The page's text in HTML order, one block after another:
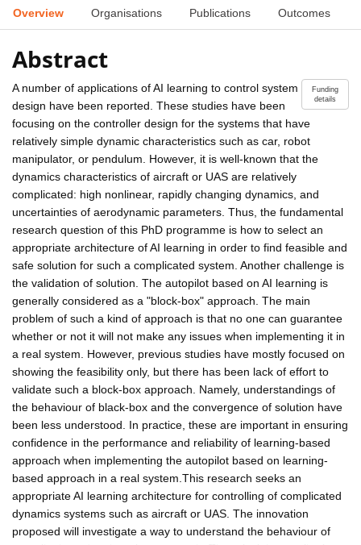
Overview Organisations Publications Outcomes
Abstract
Funding
details
A number of applications of AI learning to control system
design have been reported. These studies have been
focusing on the controller design for the systems that have
relatively simple dynamic characteristics such as car, robot
manipulator, or pendulum. However, it is well-known that the
dynamics characteristics of aircraft or UAS are relatively
complicated: high nonlinear, rapidly changing dynamics, and
uncertainties of aerodynamic parameters. Thus, the fundamental
research question of this PhD programme is how to select an
appropriate architecture of AI learning in order to find feasible and
safe solution for such a complicated system. Another challenge is
the validation of solution. The autopilot based on AI learning is
generally considered as a "block-box" approach. The main
problem of such a kind of approach is that no one can guarantee
whether or not it will not make any issues when implementing it in
a real system. However, previous studies have mostly focused on
showing the feasibility only, but there has been lack of effort to
validate such a block-box approach. Namely, understandings of
the behaviour of black-box and the convergence of solution have
been less understood. In practice, these are important in ensuring
confidence in the performance and reliability of learning-based
approach when implementing the autopilot based on learning-
based approach in a real system.This research seeks an
appropriate AI learning architecture for controlling of complicated
dynamics systems such as aircraft or UAS. The innovation
proposed will investigate a way to understand the behaviour of